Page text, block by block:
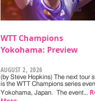
WTT Champions
Yokohama: Preview
AUGUST 2, 2026
(by Steve Hopkins) The next tour
is the WTT Champions series
Yokohama, Japan. The event…